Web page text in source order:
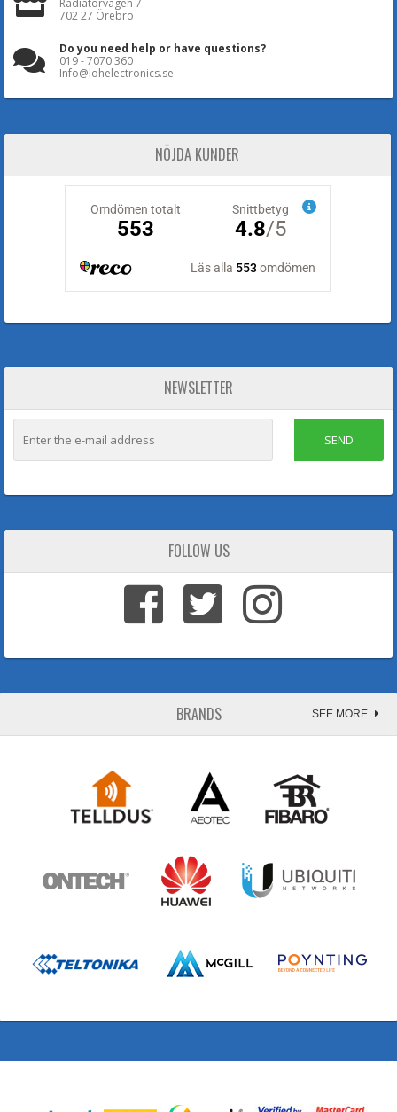
Radiatorvägen 7
702 27 Örebro
Do you need help or have questions?
019 - 7070 360
Info@lohelectronics.se
NÖJDA KUNDER
NEWSLETTER
SEND
FOLLOW US
BRANDS SEE MORE